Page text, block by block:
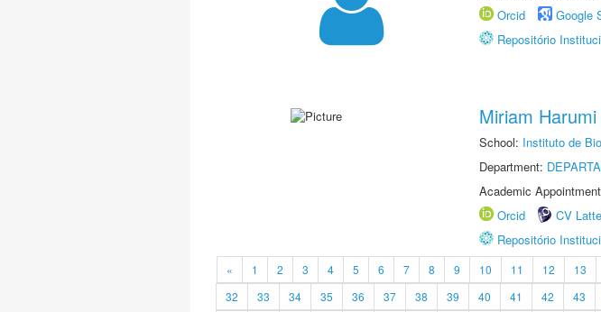
Orcid
Google
Repositório
Miriam
School: Instituto de
Department:
Academic
Orcid
CV
Repositório
« 1 2 3 4 5 6 7 8 9 10 11 12 13
32
33 34 35 36 37 38 39 40 41 42 43